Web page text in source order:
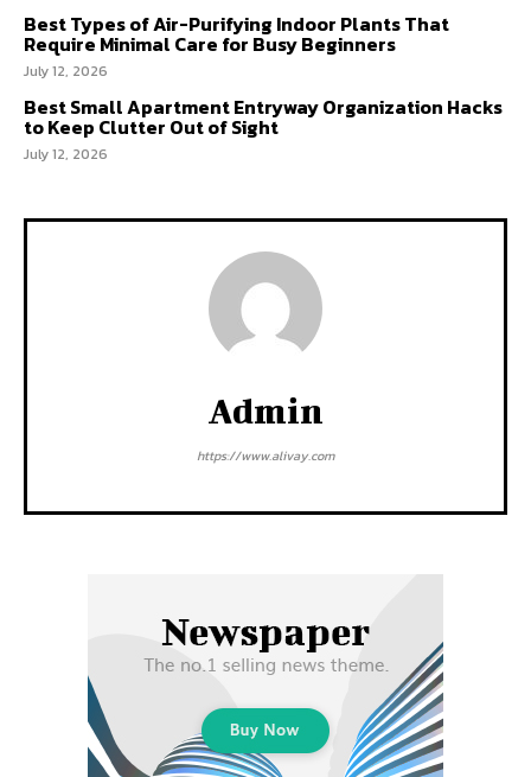
Best Types of Air-Purifying Indoor Plants That
Require Minimal Care for Busy Beginners
July 12, 2026
Best Small Apartment Entryway Organization Hacks
to Keep Clutter Out of Sight
July 12, 2026
Admin
https://www.alivay.com